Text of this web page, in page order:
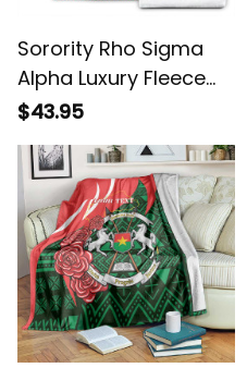
Sorority Rho Sigma
Alpha Luxury Fleece
Blanket L02
$43.95